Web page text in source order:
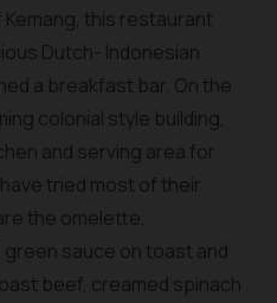
this restaurant
Dutch- Indonesian
a breakfast bar. On the
colonial style building,
and serving area for
tried most of their
the omelette,
sauce on toast and
beef, creamed spinach